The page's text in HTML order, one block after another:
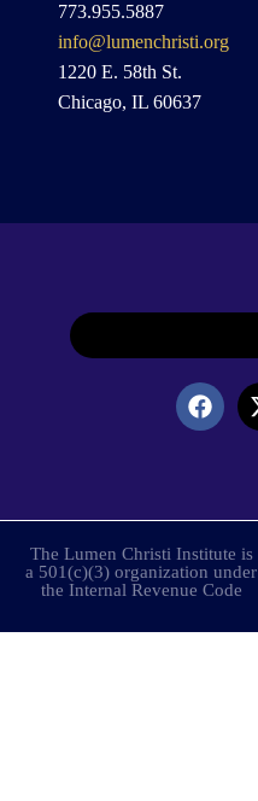
773.955.5887
info@lumenchristi.org
1220 E. 58th St.
Chicago, IL 60637
The Lumen Christi Institute is
a 501(c)(3) organization under
the Internal Revenue Code